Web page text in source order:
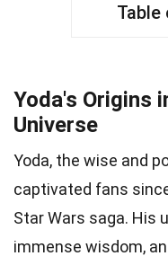
Yoda's Origins
Universe
Yoda, the wise and
captivated fans
Star Wars saga. His
immense wisdom,